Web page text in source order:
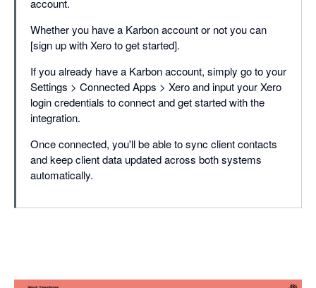
account.
Whether you have a Karbon account or not you can
[sign up with Xero to get started].
If you already have a Karbon account, simply go to your
Settings > Connected Apps > Xero and input your Xero
login credentials to connect and get started with the
integration.
Once connected, you'll be able to sync client contacts
and keep client data updated across both systems
automatically.